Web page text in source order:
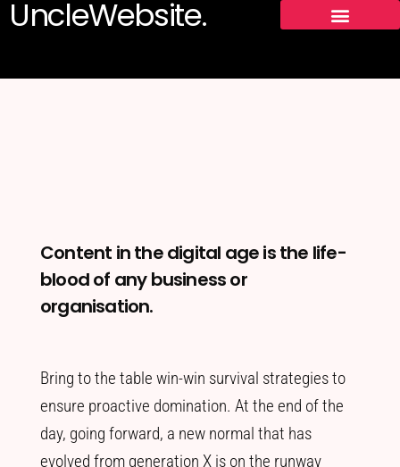
UncleWebsite.
Content in the digital age is the life-
blood of any business or
organisation.
Bring to the table win-win survival strategies to
ensure proactive domination. At the end of the
day, going forward, a new normal that has
evolved from generation X is on the runway